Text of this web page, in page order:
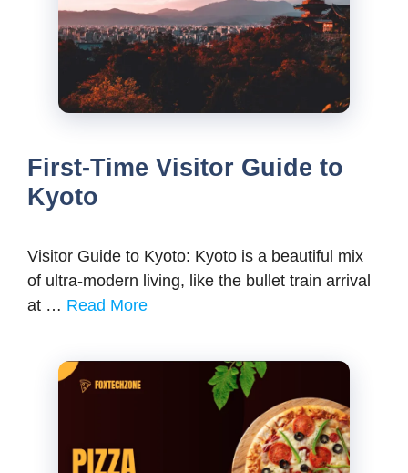
First-Time Visitor Guide to
Kyoto
Visitor Guide to Kyoto: Kyoto is a beautiful mix
of ultra-modern living, like the bullet train arrival
at … Read More